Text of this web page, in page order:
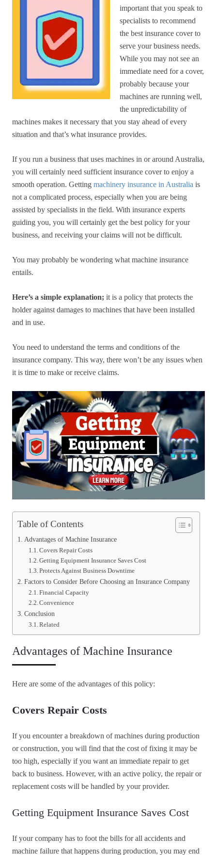
important that you speak to
specialists to recommend
the best insurance cover to
serve your business needs.
While you may not see an
immediate need for a cover,
probably because your
machines are running well,
the unpredictability of
machines makes it necessary that you stay ahead of every
situation and that’s what insurance provides.
If you run a business that uses machines in or around Australia,
you will certainly need sufficient insurance cover to enjoy a
smooth operation. Getting machinery insurance in Australia is
not a complicated process, especially when you are being
assisted by specialists in the field. With insurance experts
guiding you, you will certainly get the best policy for your
business, and receiving your claims will not be difficult.
You may probably be wondering what machine insurance
entails.
Here’s a simple explanation; it is a policy that protects the
holder against damages to machines that have been installed
and in use.
You need to understand the terms and conditions of the
insurance company. This way, there won’t be any issues when
it is time to make or receive claims.
Table of Contents
Advantages of Machine Insurance
Covers Repair Costs
Getting Equipment Insurance Saves Cost
Protects Against Business Downtime
Factors to Consider Before Choosing an Insurance Company
Financial Capacity
Convenience
Conclusion
Related
Advantages of Machine Insurance
Here are some of the advantages of this policy:
Covers Repair Costs
If you encounter a breakdown of machines during production
or construction, you will find that the cost of fixing it may be
too high, especially if you want an immediate repair to get
back to business. However, with an active policy, the repair or
replacement costs will be handled by your provider.
Getting Equipment Insurance Saves Cost
If your company has to foot the bills for all accidents and
machine failure that happens during production, you may end